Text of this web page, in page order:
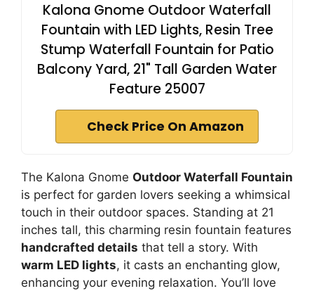
Kalona Gnome Outdoor Waterfall
Fountain with LED Lights, Resin Tree
Stump Waterfall Fountain for Patio
Balcony Yard, 21" Tall Garden Water
Feature 25007
Check Price On Amazon
The Kalona Gnome Outdoor Waterfall Fountain
is perfect for garden lovers seeking a whimsical
touch in their outdoor spaces. Standing at 21
inches tall, this charming resin fountain features
handcrafted details that tell a story. With
warm LED lights, it casts an enchanting glow,
enhancing your evening relaxation. You’ll love